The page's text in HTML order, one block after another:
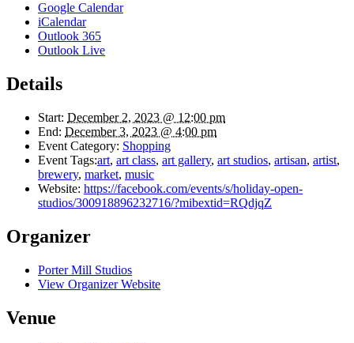
Google Calendar
iCalendar
Outlook 365
Outlook Live
Details
Start: December 2, 2023 @ 12:00 pm
End: December 3, 2023 @ 4:00 pm
Event Category: Shopping
Event Tags:art, art class, art gallery, art studios, artisan, artist,
brewery, market, music
Website: https://facebook.com/events/s/holiday-open-
studios/300918896232716/?mibextid=RQdjqZ
Organizer
Porter Mill Studios
View Organizer Website
Venue